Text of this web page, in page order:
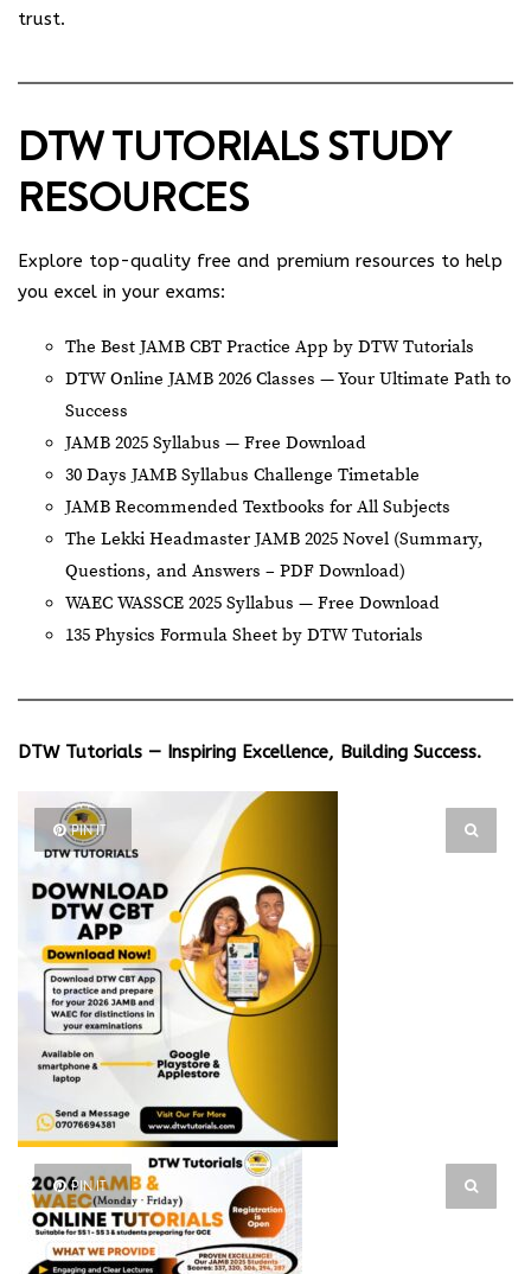
trust.
DTW TUTORIALS STUDY
RESOURCES
Explore top-quality free and premium resources to help
you excel in your exams:
The Best JAMB CBT Practice App by DTW Tutorials
DTW Online JAMB 2026 Classes — Your Ultimate Path to
Success
JAMB 2025 Syllabus — Free Download
30 Days JAMB Syllabus Challenge Timetable
JAMB Recommended Textbooks for All Subjects
The Lekki Headmaster JAMB 2025 Novel (Summary,
Questions, and Answers – PDF Download)
WAEC WASSCE 2025 Syllabus — Free Download
135 Physics Formula Sheet by DTW Tutorials
DTW Tutorials — Inspiring Excellence, Building Success.
PIN IT
PIN IT